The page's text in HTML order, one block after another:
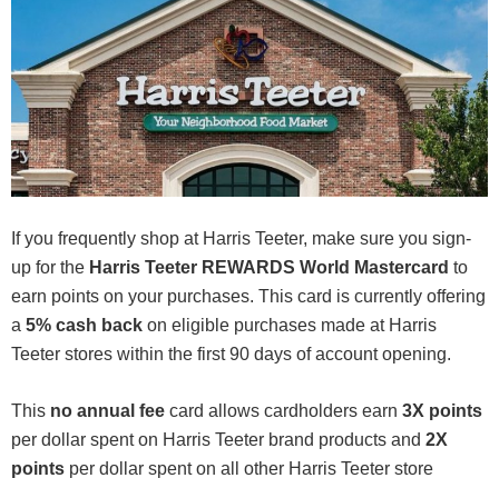
If you frequently shop at Harris Teeter, make sure you sign-
up for the Harris Teeter REWARDS World Mastercard to
earn points on your purchases. This card is currently offering
a 5% cash back on eligible purchases made at Harris
Teeter stores within the first 90 days of account opening.
This no annual fee card allows cardholders earn 3X points
per dollar spent on Harris Teeter brand products and 2X
points per dollar spent on all other Harris Teeter store